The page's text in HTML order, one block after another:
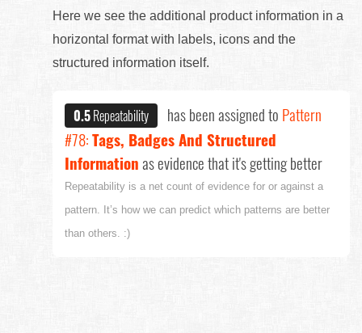
Here we see the additional product information in a
horizontal format with labels, icons and the
structured information itself.
0.5Repeatability has been assigned to Pattern
#78:Tags, Badges And Structured
Informationas evidence that it's getting better
Repeatability is a net count of evidence for or against a
pattern. It’s how we can predict which patterns are better
than others. :)